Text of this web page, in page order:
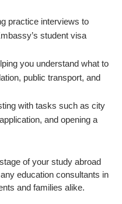
practice interviews to
student visa
you understand what to
public transport, and
with tasks such as city
and opening a
of your study abroad
education consultants in
and families alike.